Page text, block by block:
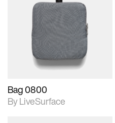
2D scene with
photographic details.
Includes support for
materials and lighting.
Bag 0800
By LiveSurface